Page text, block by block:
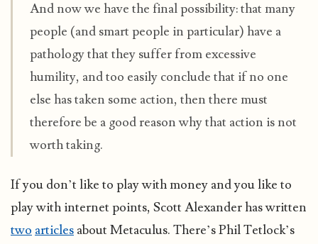
And now we have the final possibility: that many
people (and smart people in particular) have a
pathology that they suffer from excessive
humility, and too easily conclude that if no one
else has taken some action, then there must
therefore be a good reason why that action is not
worth taking.
If you don’t like to play with money and you like to
play with internet points, Scott Alexander has written
two articles about Metaculus. There’s Phil Tetlock’s